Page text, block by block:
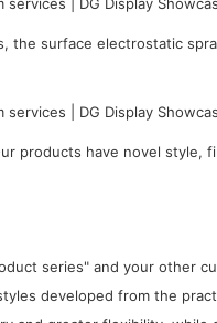
the surface electrostatic
products have novel
series" and your other
developed from the